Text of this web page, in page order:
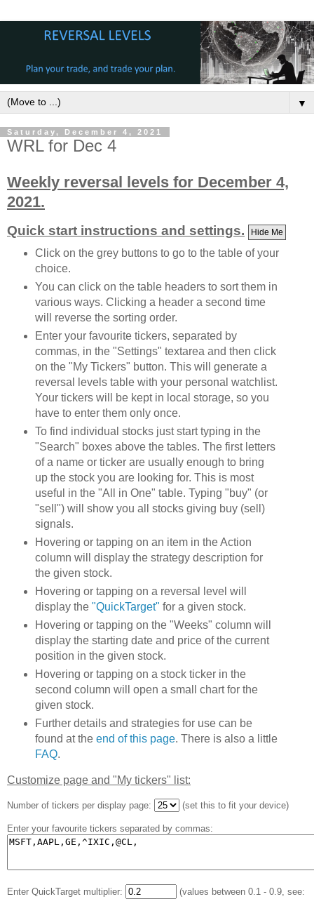
▼
Saturday, December 4, 2021
WRL for Dec 4
Weekly reversal levels for December 4,
2021.
Quick start instructions and settings. Hide Me
Click on the grey buttons to go to the table of your
choice.
You can click on the table headers to sort them in
various ways. Clicking a header a second time
will reverse the sorting order.
Enter your favourite tickers, separated by
commas, in the "Settings" textarea and then click
on the "My Tickers" button. This will generate a
reversal levels table with your personal watchlist.
Your tickers will be kept in local storage, so you
have to enter them only once.
To find individual stocks just start typing in the
"Search" boxes above the tables. The first letters
of a name or ticker are usually enough to bring
up the stock you are looking for. This is most
useful in the "All in One" table. Typing "buy" (or
"sell") will show you all stocks giving buy (sell)
signals.
Hovering or tapping on an item in the Action
column will display the strategy description for
the given stock.
Hovering or tapping on a reversal level will
display the "QuickTarget" for a given stock.
Hovering or tapping on the "Weeks" column will
display the starting date and price of the current
position in the given stock.
Hovering or tapping on a stock ticker in the
second column will open a small chart for the
given stock.
Further details and strategies for use can be
found at the end of this page. There is also a little
FAQ.
Customize page and "My tickers" list:
Number of tickers per display page: (set this to fit your device)
Enter your favourite tickers separated by commas:
Enter QuickTarget multiplier:
(values between 0.1 - 0.9, see: